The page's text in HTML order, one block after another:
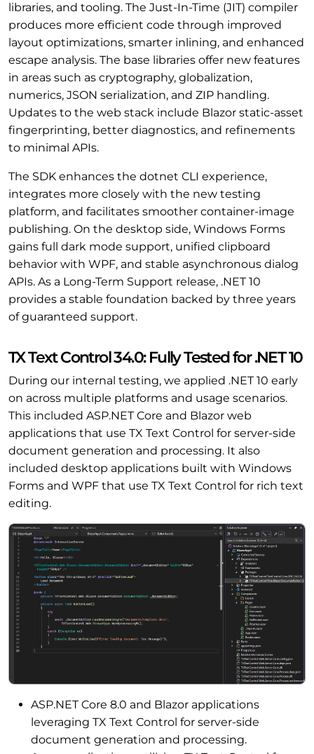
libraries, and tooling. The Just-In-Time (JIT) compiler
produces more efficient code through improved
layout optimizations, smarter inlining, and enhanced
escape analysis. The base libraries offer new features
in areas such as cryptography, globalization,
numerics, JSON serialization, and ZIP handling.
Updates to the web stack include Blazor static-asset
fingerprinting, better diagnostics, and refinements
to minimal APIs.
The SDK enhances the dotnet CLI experience,
integrates more closely with the new testing
platform, and facilitates smoother container-image
publishing. On the desktop side, Windows Forms
gains full dark mode support, unified clipboard
behavior with WPF, and stable asynchronous dialog
APIs. As a Long-Term Support release, .NET 10
provides a stable foundation backed by three years
of guaranteed support.
TX Text Control 34.0: Fully Tested for .NET 10
During our internal testing, we applied .NET 10 early
on across multiple platforms and usage scenarios.
This included ASP.NET Core and Blazor web
applications that use TX Text Control for server-side
document generation and processing. It also
included desktop applications built with Windows
Forms and WPF that use TX Text Control for rich text
editing.
ASP.NET Core 8.0 and Blazor applications
leveraging TX Text Control for server-side
document generation and processing.